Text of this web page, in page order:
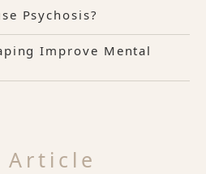
Psychosis?
Improve Mental
Article